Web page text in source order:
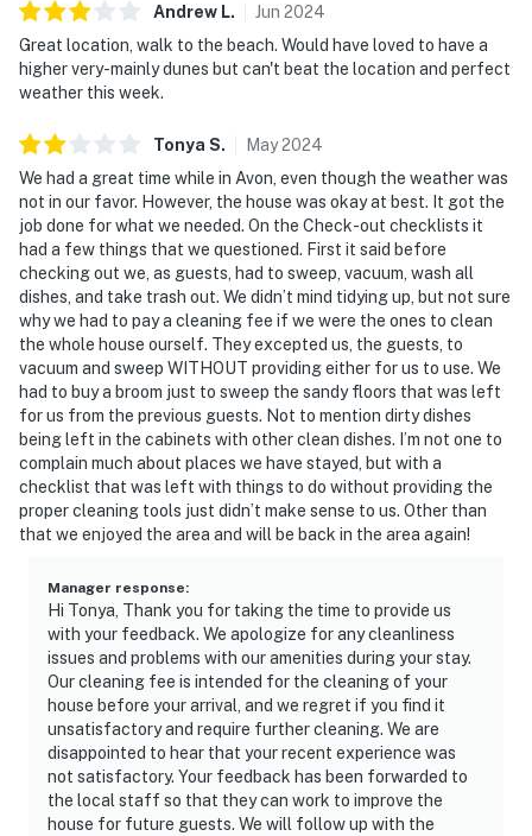
Andrew L. Jun 2024
Great location, walk to the beach. Would have loved to have a
higher very-mainly dunes but can't beat the location and perfect
weather this week.
Tonya S. May2024
We had a great time while in Avon, even though the weather was
not in our favor. However, the house was okay at best. It got the
job done for what we needed. On the Check-out checklists it
had a few things that we questioned. First it said before
checking out we, as guests, had to sweep, vacuum, wash all
dishes, and take trash out. We didn’t mind tidying up, but not sure
why we had to pay a cleaning fee if we were the ones to clean
the whole house ourself. They excepted us, the guests, to
vacuum and sweep WITHOUT providing either for us to use. We
had to buy a broom just to sweep the sandy floors that was left
for us from the previous guests. Not to mention dirty dishes
being left in the cabinets with other clean dishes. I’m not one to
complain much about places we have stayed, but with a
checklist that was left with things to do without providing the
proper cleaning tools just didn’t make sense to us. Other than
that we enjoyed the area and will be back in the area again!
Manager response:
Hi Tonya, Thank you for taking the time to provide us
with your feedback. We apologize for any cleanliness
issues and problems with our amenities during your stay.
Our cleaning fee is intended for the cleaning of your
house before your arrival, and we regret if you find it
unsatisfactory and require further cleaning. We are
disappointed to hear that your recent experience was
not satisfactory. Your feedback has been forwarded to
the local staff so that they can work to improve the
house for future guests. We will follow up with the